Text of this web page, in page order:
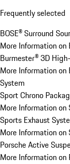
Frequently selected
BOSE® Surround
More Information on
Burmester® 3D
More Information on
System
Sport Chrono
More Information on
Sports Exhaust
More Information on
Porsche Active
More Information on